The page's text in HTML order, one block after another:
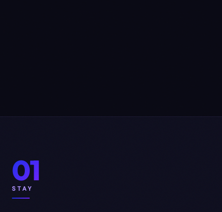
01
STAY